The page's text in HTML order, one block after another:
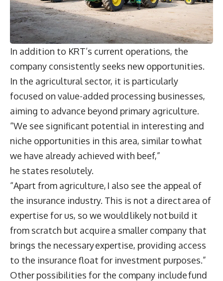
In addition to KRT’s current operations, the
company consistently seeks new opportunities.
In the agricultural sector, it is particularly
focused on value-added processing businesses,
aiming to advance beyond primary agriculture.
“We see significant potential in interesting and
niche opportunities in this area, similar to what
we have already achieved with beef,”
he states resolutely.
“Apart from agriculture, I also see the appeal of
the insurance industry. This is not a direct area of
expertise for us, so we would likely not build it
from scratch but acquire a smaller company that
brings the necessary expertise, providing access
to the insurance float for investment purposes.”
Other possibilities for the company include fund